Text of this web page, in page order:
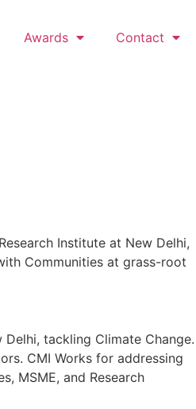
Awards Contact
Institute at New Delhi,
Communities at grass-root
tackling Climate Change.
CMI Works for addressing
MSME, and Research